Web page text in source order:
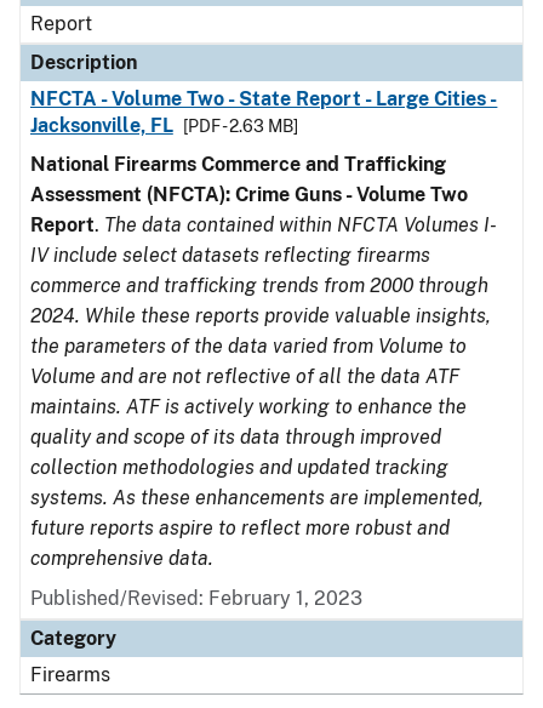
Report
Description
NFCTA - Volume Two - State Report - Large Cities -
Jacksonville, FL
[PDF - 2.63 MB]
National Firearms Commerce and Trafficking
Assessment (NFCTA): Crime Guns - Volume Two
Report. The data contained within NFCTA Volumes I-
IV include select datasets reflecting firearms
commerce and trafficking trends from 2000 through
2024. While these reports provide valuable insights,
the parameters of the data varied from Volume to
Volume and are not reflective of all the data ATF
maintains. ATF is actively working to enhance the
quality and scope of its data through improved
collection methodologies and updated tracking
systems. As these enhancements are implemented,
future reports aspire to reflect more robust and
comprehensive data.
Published/Revised: February 1, 2023
Category
Firearms